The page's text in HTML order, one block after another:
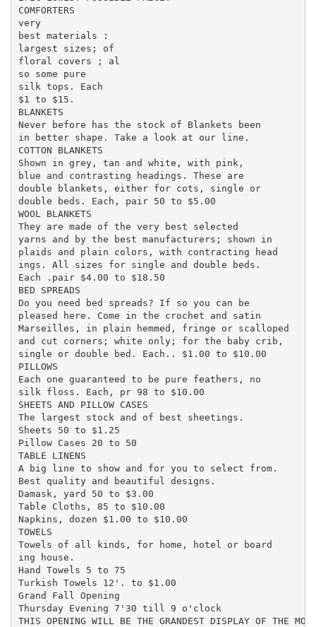
COMFORTERS
very
best materials :
largest sizes; of
floral covers ; al
so some pure
silk tops. Each
$1 to $15.
BLANKETS
Never before has the stock of Blankets been
in better shape. Take a look at our line.
COTTON BLANKETS
Shown in grey, tan and white, with pink,
blue and contrasting headings. These are
double blankets, either for cots, single or
double beds. Each, pair 50 to $5.00
WOOL BLANKETS
They are made of the very best selected
yarns and by the best manufacturers; shown in
plaids and plain colors, with contracting head
ings. All sizes for single and double beds.
Each .pair $4.00 to $18.50
BED SPREADS
Do you need bed spreads? If so you can be
pleased here. Come in the crochet and satin
Marseilles, in plain hemmed, fringe or scalloped
and cut corners; white only; for the baby crib,
single or double bed. Each.. $1.00 to $10.00
PILLOWS
Each one guaranteed to be pure feathers, no
silk floss. Each, pr 98 to $10.00
SHEETS AND PILLOW CASES
The largest stock and of best sheetings.
Sheets 50 to $1.25
Pillow Cases 20 to 50
TABLE LINENS
A big line to show and for you to select from.
Best quality and beautiful designs.
Damask, yard 50 to $3.00
Table Cloths, 85 to $10.00
Napkins, dozen $1.00 to $10.00
TOWELS
Towels of all kinds, for home, hotel or board
ing house.
Hand Towels 5 to 75
Turkish Towels 12'. to $1.00
Grand Fall Opening
Thursday Evening 7'30 till 9 o'clock
THIS OPENING WILL BE THE GRANDEST DISPLAY OF THE